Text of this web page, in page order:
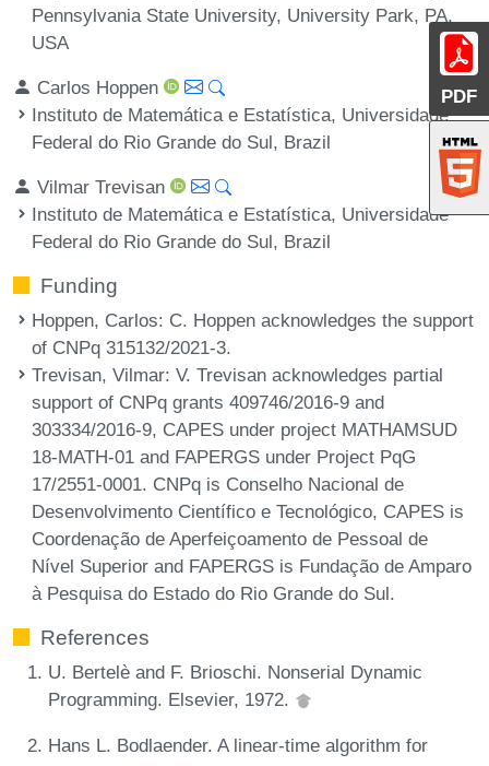
PDF
Pennsylvania State University, University Park, PA,
USA
Carlos Hoppen
Instituto de Matemática e Estatística, Universidade
Federal do Rio Grande do Sul, Brazil
Vilmar Trevisan
Instituto de Matemática e Estatística, Universidade
Federal do Rio Grande do Sul, Brazil
Funding
Hoppen, Carlos: C. Hoppen acknowledges the support
of CNPq 315132/2021-3.
Trevisan, Vilmar: V. Trevisan acknowledges partial
support of CNPq grants 409746/2016-9 and
303334/2016-9, CAPES under project MATHAMSUD
18-MATH-01 and FAPERGS under Project PqG
17/2551-0001. CNPq is Conselho Nacional de
Desenvolvimento Científico e Tecnológico, CAPES is
Coordenação de Aperfeiçoamento de Pessoal de
Nível Superior and FAPERGS is Fundação de Amparo
à Pesquisa do Estado do Rio Grande do Sul.
References
U. Bertelè and F. Brioschi. Nonserial Dynamic
Programming. Elsevier, 1972.
Hans L. Bodlaender. A linear-time algorithm for